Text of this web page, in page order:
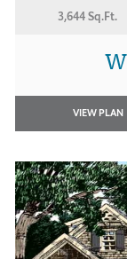
3,644 Sq.Ft.
VIEW PLAN